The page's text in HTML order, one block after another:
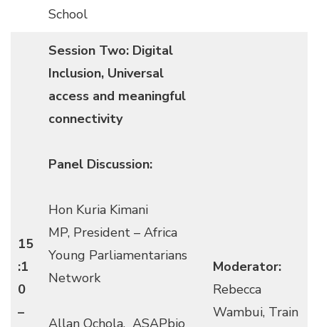
School
15
:1
0
–
Session Two: Digital
Inclusion, Universal
access and meaningful
connectivity
Panel Discussion:
Hon Kuria Kimani
MP, President – Africa
Young Parliamentarians
Network
Allan Ochola, ASAPbio
Moderator:
Rebecca
Wambui, Train